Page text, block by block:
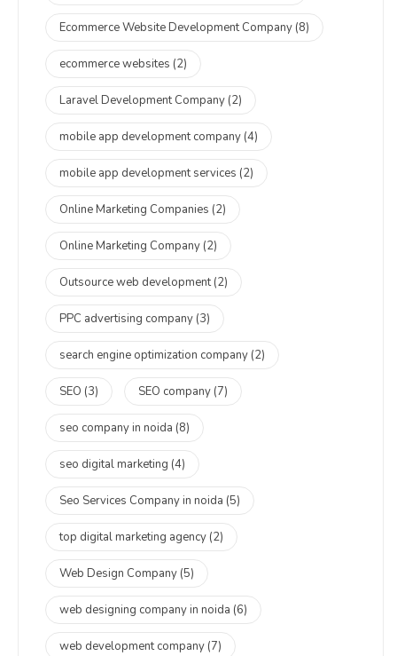
Ecommerce Website Development Company (8)
ecommerce websites (2)
Laravel Development Company (2)
mobile app development company (4)
mobile app development services (2)
Online Marketing Companies (2)
Online Marketing Company (2)
Outsource web development(2)
PPC advertising company (3)
search engine optimization company (2)
SEO (3) SEO company (7)
seo company in noida (8)
seo digital marketing (4)
Seo Services Company in noida (5)
top digital marketing agency (2)
Web Design Company (5)
web designing company in noida (6)
web development company (7)